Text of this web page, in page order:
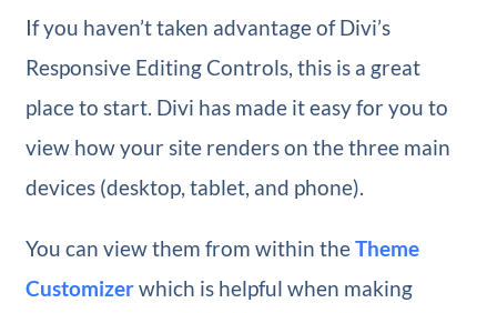
If you haven’t taken advantage of Divi’s
Responsive Editing Controls, this is a great
place to start. Divi has made it easy for you to
view how your site renders on the three main
devices (desktop, tablet, and phone).
You can view them from within theTheme
Customizerwhich is helpful when making